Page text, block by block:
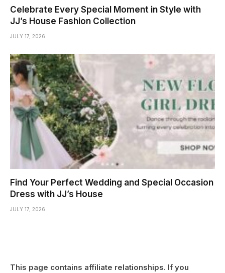
Celebrate Every Special Moment in Style with
JJ’s House Fashion Collection
JULY 17, 2026
Find Your Perfect Wedding and Special Occasion
Dress with JJ’s House
JULY 17, 2026
This page contains affiliate relationships. If you